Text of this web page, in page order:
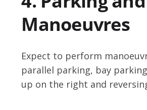
Manoeuvres
Expect to perform
parallel parking, bay
up on the right and